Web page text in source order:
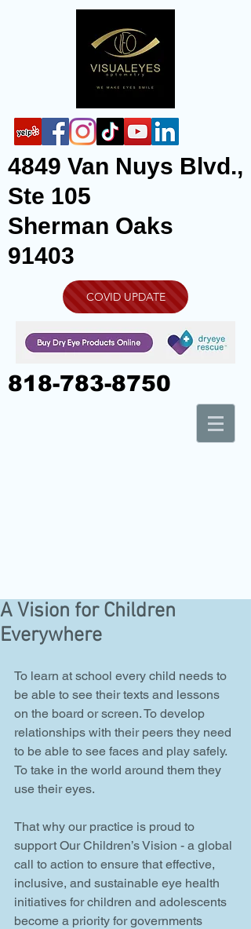
4849 Van Nuys Blvd.,
Ste 105
Sherman Oaks
91403
COVID UPDATE
818-783-8750
A Vision for Children
Everywhere
To learn at school every child needs to
be able to see their texts and lessons
on the board or screen. To develop
relationships with their peers they need
to be able to see faces and play safely.
To take in the world around them they
use their eyes.
That why our practice is proud to
support Our Children’s Vision - a global
call to action to ensure that effective,
inclusive, and sustainable eye health
initiatives for children and adolescents
become a priority for governments